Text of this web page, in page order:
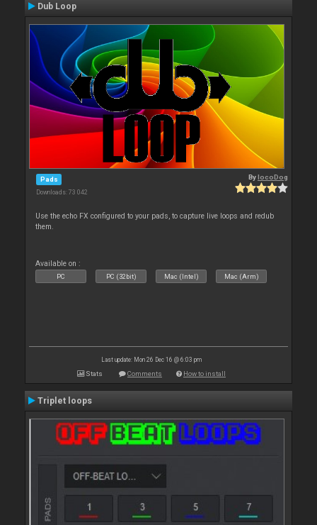
Dub Loop
Pads
Downloads: 73 042
BylocoDog
Use the echo FX configured to your pads, to capture live loops and redub
them.
Available on :
PC PC (32bit) Mac (Intel) Mac (Arm)
Last update: Mon 26 Dec 16 @ 6:03 pm
Stats Comments How to install
Triplet loops